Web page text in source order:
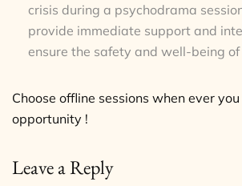
crisis during a psychodrama
provide immediate support and
ensure the safety and well-being
Choose offline sessions when ever
opportunity !
Leave a Reply